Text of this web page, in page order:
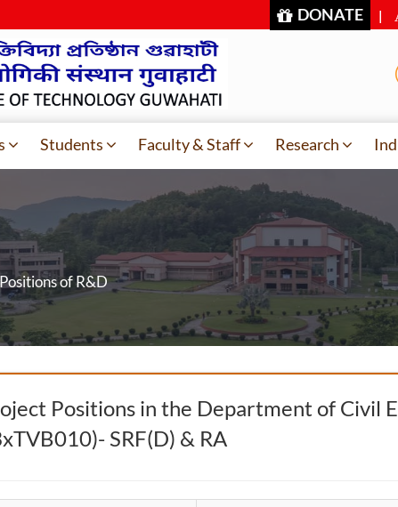
DONATE |
Students Faculty & Staff Research
of R&D
Positions in the Department of Civil
SRF(D) & RA